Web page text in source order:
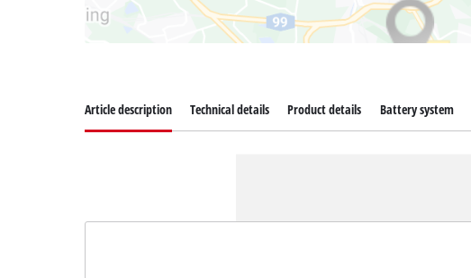
Article description Technical details Product details Battery system